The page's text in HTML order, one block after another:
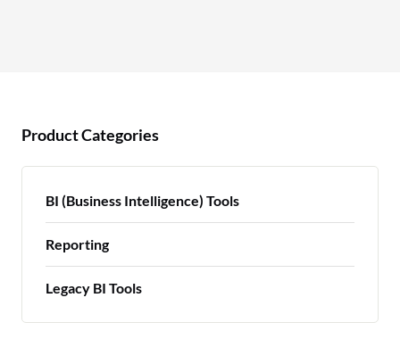
Product Categories
BI (Business Intelligence) Tools
Reporting
Legacy BI Tools